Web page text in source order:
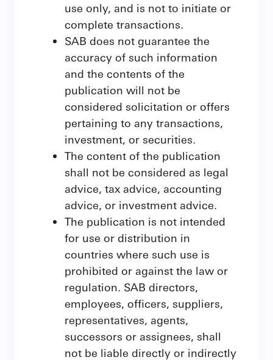
use only, and is not to initiate or
complete transactions.
SAB does not guarantee the
accuracy of such information
and the contents of the
publication will not be
considered solicitation or offers
pertaining to any transactions,
investment, or securities.
The content of the publication
shall not be considered as legal
advice, tax advice, accounting
advice, or investment advice.
The publication is not intended
for use or distribution in
countries where such use is
prohibited or against the law or
regulation. SAB directors,
employees, officers, suppliers,
representatives, agents,
successors or assignees, shall
not be liable directly or indirectly